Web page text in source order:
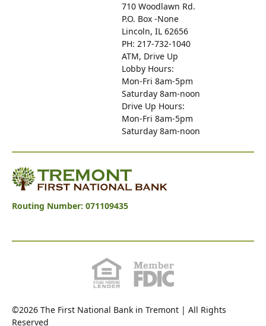
Routing Number: 071109435
710 Woodlawn Rd.
P.O. Box -None
Lincoln, IL 62656
PH: 217-732-1040
ATM, Drive Up
Lobby Hours:
Mon-Fri 8am-5pm
Saturday 8am-noon
Drive Up Hours:
Mon-Fri 8am-5pm
Saturday 8am-noon
©2026 The First National Bank in Tremont | All Rights
Reserved